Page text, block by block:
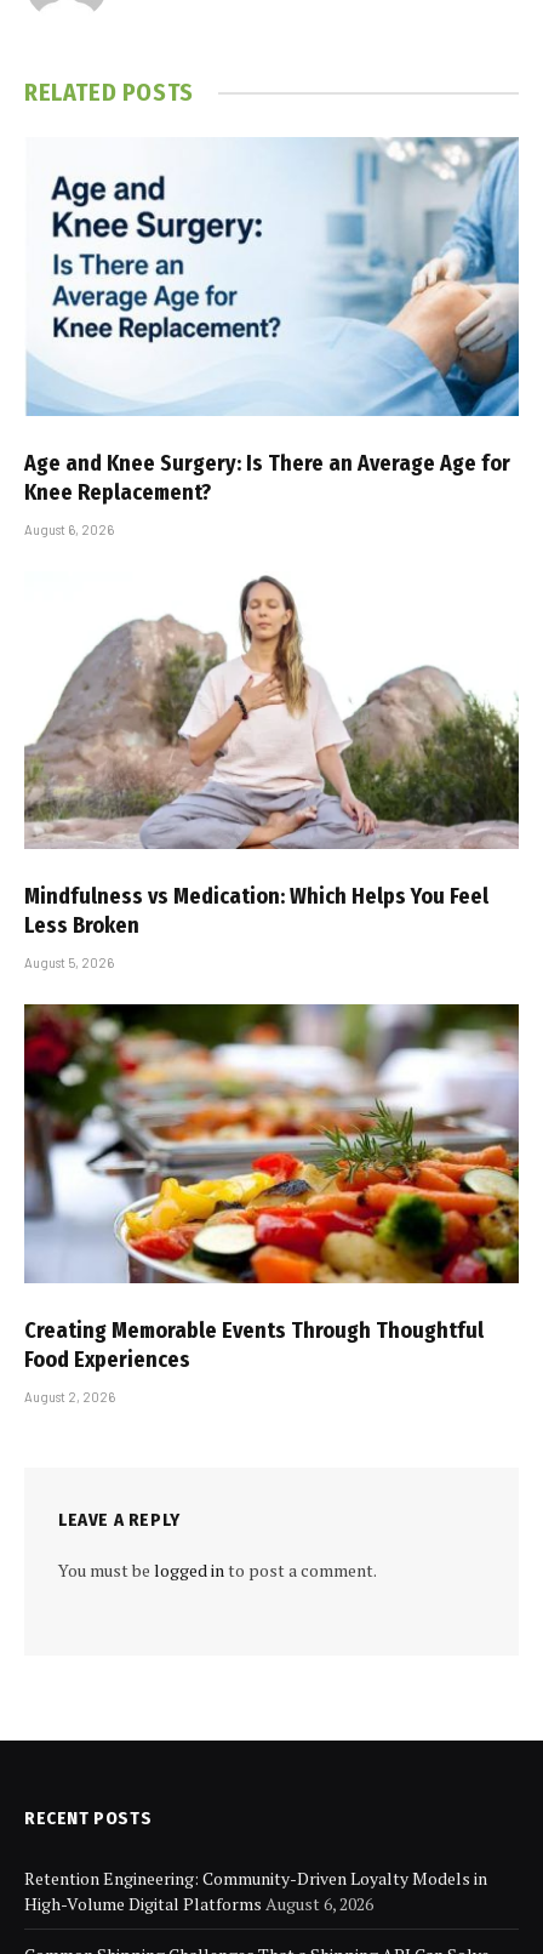
RELATED POSTS
Age and Knee Surgery: Is There an Average Age for
Knee Replacement?
August 6, 2026
Mindfulness vs Medication: Which Helps You Feel
Less Broken
August 5, 2026
Creating Memorable Events Through Thoughtful
Food Experiences
August 2, 2026
LEAVE A REPLY
You must be logged in to post a comment.
RECENT POSTS
Retention Engineering: Community-Driven Loyalty Models in
High-Volume Digital Platforms August 6, 2026